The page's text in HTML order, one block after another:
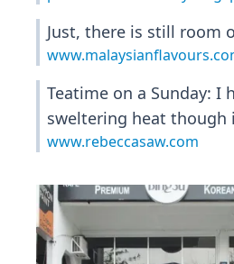
Just, there is still room
Teatime on a Sunday: I
sweltering heat though
www.rebeccasaw.com